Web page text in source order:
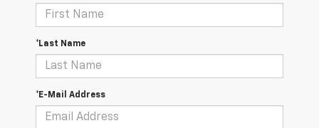
*Last Name
*E-Mail Address